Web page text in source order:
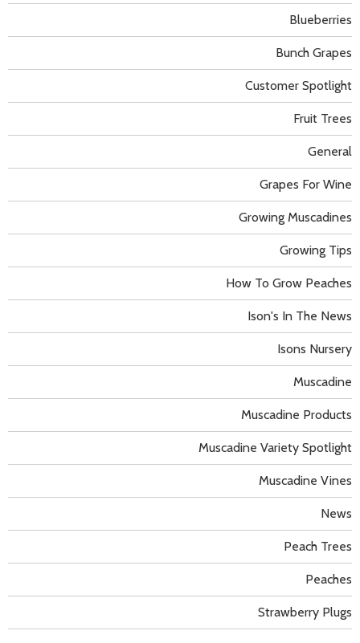
Blueberries
Bunch Grapes
Customer Spotlight
Fruit Trees
General
Grapes For Wine
Growing Muscadines
Growing Tips
How To Grow Peaches
Ison's In The News
Isons Nursery
Muscadine
Muscadine Products
Muscadine Variety Spotlight
Muscadine Vines
News
Peach Trees
Peaches
Strawberry Plugs